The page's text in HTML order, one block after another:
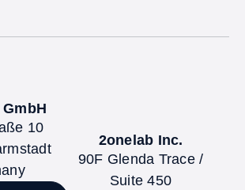
10
2onelab Inc.
90F Glenda Trace /
Suite 450